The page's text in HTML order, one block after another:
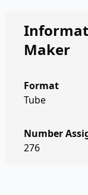
Maker
Format
Tube
Number
276